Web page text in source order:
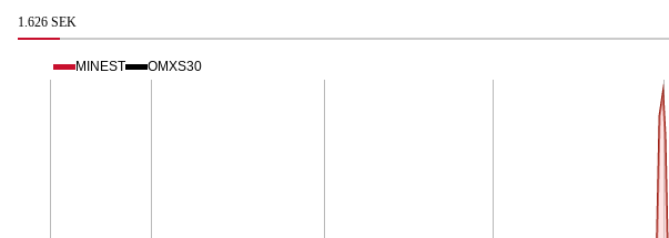
1.626 SEK
MINEST OMXS30